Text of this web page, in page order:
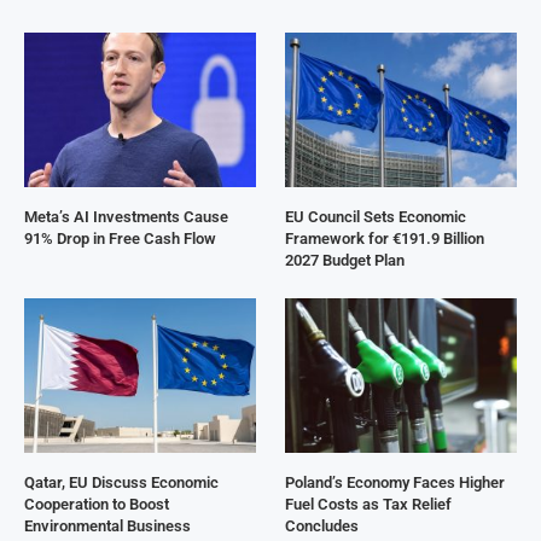
Meta’s AI Investments Cause
91% Drop in Free Cash Flow
EU Council Sets Economic
Framework for €191.9 Billion
2027 Budget Plan
Qatar, EU Discuss Economic
Cooperation to Boost
Environmental Business
Poland’s Economy Faces Higher
Fuel Costs as Tax Relief
Concludes